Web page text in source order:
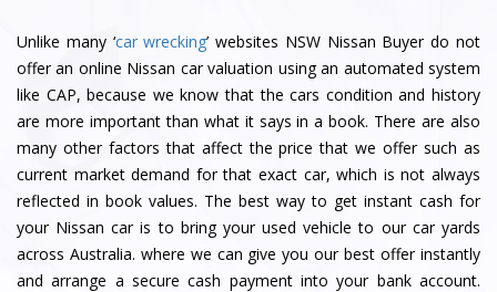
Unlike many ‘car wrecking’ websites NSW Nissan Buyer do not
offer an online Nissan car valuation using an automated system
like CAP, because we know that the cars condition and history
are more important than what it says in a book. There are also
many other factors that affect the price that we offer such as
current market demand for that exact car, which is not always
reflected in book values. The best way to get instant cash for
your Nissan car is to bring your used vehicle to our car yards
across Australia. where we can give you our best offer instantly
and arrange a secure cash payment into your bank account.